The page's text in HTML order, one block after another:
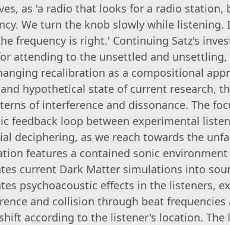
as 'a radio that looks for a radio station,
We turn the knob slowly while listening.
frequency is right.' Continuing Satz's
attending to the unsettled and
recalibration as a compositional
hypothetical state of current research,
of interference and dissonance. The
feedback loop between experimental
deciphering, as we reach towards the
features a contained sonic
current Dark Matter simulations into
psychoacoustic effects in the listeners,
and collision through beat
according to the listener's location. The